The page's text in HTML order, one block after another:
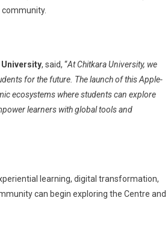
University, said, “At Chitkara University, we
for the future. The launch of this Apple-
ecosystems where students can explore
learners with global tools and
learning, digital transformation,
can begin exploring the Centre and